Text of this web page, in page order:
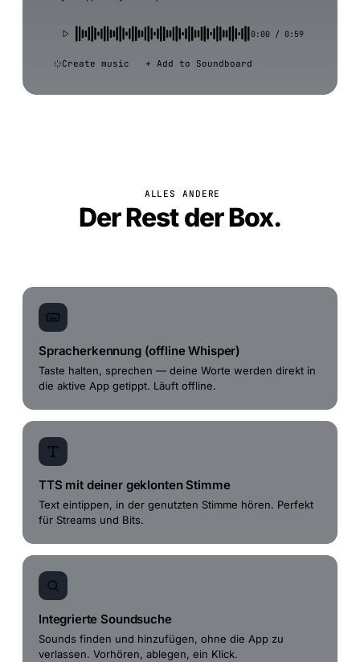
0:00 / 0:59
Create music + Add to Soundboard
ALLES ANDERE
Der Rest der Box.
Spracherkennung (offline Whisper)
Taste halten, sprechen — deine Worte werden direkt in
die aktive App getippt. Läuft offline.
TTS mit deiner geklonten Stimme
Text eintippen, in der genutzten Stimme hören. Perfekt
für Streams und Bits.
Integrierte Soundsuche
Sounds finden und hinzufügen, ohne die App zu
verlassen. Vorhören, ablegen, ein Klick.